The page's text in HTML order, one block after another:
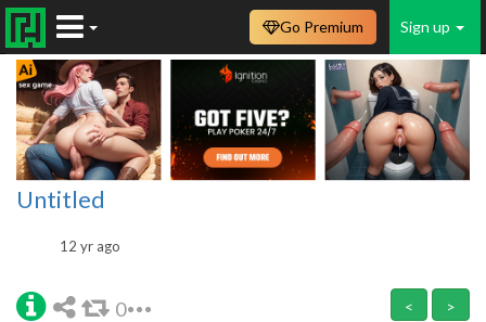
Sign up
Go Premium
Untitled
12 yr ago
0 < >